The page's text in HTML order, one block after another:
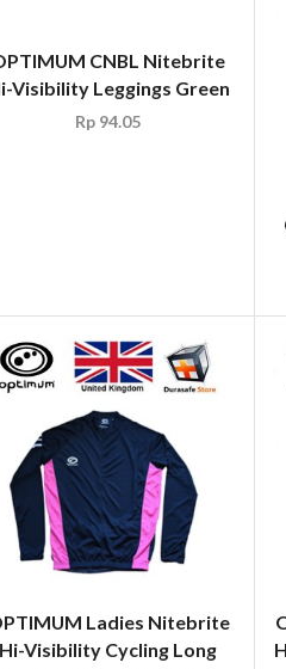
CNBL Nitebrite
Visibility Leggings Green
Rp 94.05
Ladies Nitebrite
Hi-Visibility Cycling Long